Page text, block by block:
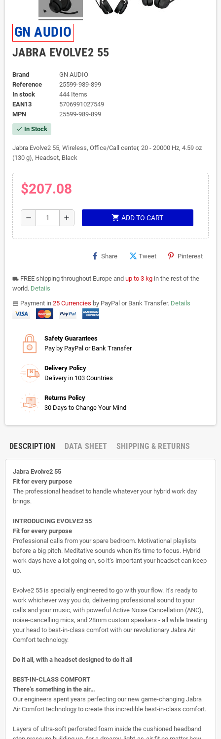
GN AUDIO
JABRA EVOLVE2 55
Brand
GN AUDIO
Reference
25599-989-899
In stock
444 Items
EAN13
5706991027549
MPN
25599-989-899
check In Stock
Jabra Evolve2 55, Wireless, Office/Call center, 20 - 20000 Hz, 4.59 oz
(130 g), Headset, Black
$207.08
remove add shopping_cart ADD TO CART
Share Tweet Pinterest
local_shipping FREE shipping throughout Europe and up to 3 kg in the rest of the
world. Details
paymentsPayment in 25 Currencies by PayPal or Bank Transfer. Details
Safety Guarantees
Pay by PayPal or Bank Transfer
Delivery Policy
Delivery in 103 Countries
Returns Policy
30 Days to Change Your Mind
DESCRIPTION DATA SHEET SHIPPING & RETURNS
Jabra Evolve2 55
Fit for every purpose
The professional headset to handle whatever your hybrid work day
brings.
INTRODUCING EVOLVE2 55
Fit for every purpose
Professional calls from your spare bedroom. Motivational playlists
before a big pitch. Meditative sounds when it's time to focus. Hybrid
work days have a lot going on, so it’s important your headset can keep
up.
Evolve2 55 is specially engineered to go with your flow. It’s ready to
work whichever way you do, delivering professional sound to your
calls and your music, with powerful Active Noise Cancellation (ANC),
noise-cancelling mics, and 28mm custom speakers - all while treating
your head to best-in-class comfort with our revolutionary Jabra Air
Comfort technology.
Do it all, with a headset designed to do it all
BEST-IN-CLASS COMFORT
There’s something in the air…
Our engineers spent years perfecting our new game-changing Jabra
Air Comfort technology to create this incredible best-in-class comfort.
Layers of ultra-soft perforated foam inside the cushioned headband